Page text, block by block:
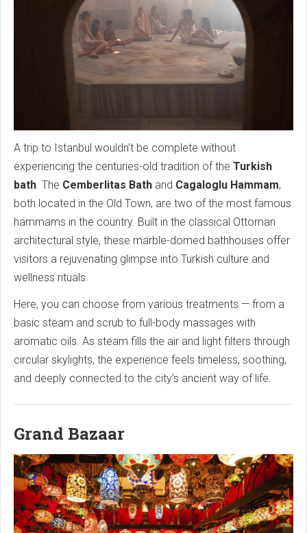
A trip to Istanbul wouldn’t be complete without
experiencing the centuries-old tradition of the Turkish
bath. The Cemberlitas Bath and Cagaloglu Hammam,
both located in the Old Town, are two of the most famous
hammams in the country. Built in the classical Ottoman
architectural style, these marble-domed bathhouses offer
visitors a rejuvenating glimpse into Turkish culture and
wellness rituals.
Here, you can choose from various treatments — from a
basic steam and scrub to full-body massages with
aromatic oils. As steam fills the air and light filters through
circular skylights, the experience feels timeless, soothing,
and deeply connected to the city’s ancient way of life.
Grand Bazaar